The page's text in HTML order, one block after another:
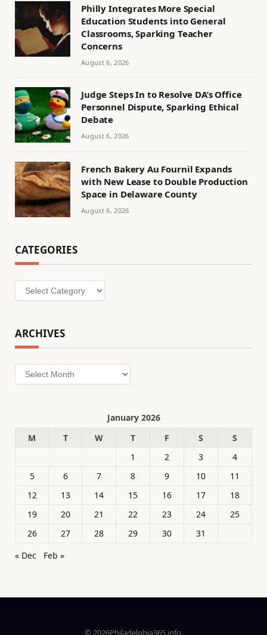
Philly Integrates More Special
Education Students into General
Classrooms, Sparking Teacher
Concerns
August 6, 2026
Judge Steps In to Resolve DA’s Office
Personnel Dispute, Sparking Ethical
Debate
August 6, 2026
French Bakery Au Fournil Expands
with New Lease to Double Production
Space in Delaware County
August 6, 2026
CATEGORIES
Categories
ARCHIVES
Archives
January 2026
M
T W T F S
S
1
2 3
4
5
6 7 8 9 10
11
12
13 14 15 16 17
18
19
20 21 22 23 24
25
26
27 28 29 30
31
« Dec
Feb »